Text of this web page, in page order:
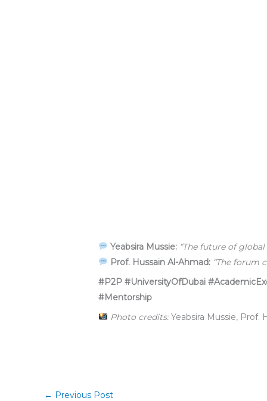
Yeabsira Mussie: “The future of
Prof. Hussain Al-Ahmad: “The forum
#P2P #UniversityOfDubai
#Mentorship
Photo credits:Yeabsira Mussie, Prof.
← Previous Post